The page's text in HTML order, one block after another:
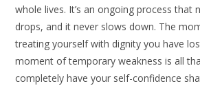
whole lives. It’s an ongoing process that
drops, and it never slows down. The
treating yourself with dignity you have
moment of temporary weakness is all
completely have your self-confidence